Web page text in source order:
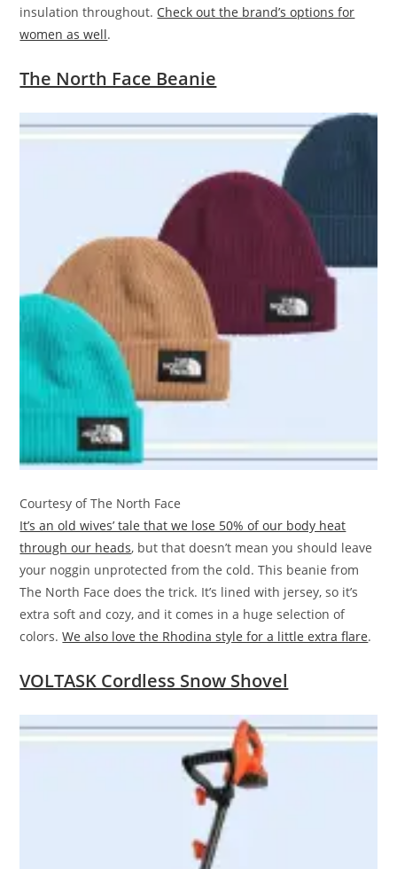
insulation throughout. Check out the brand’s options for
women as well.
The North Face Beanie
Courtesy of The North Face
It’s an old wives’ tale that we lose 50% of our body heat
through our heads, but that doesn’t mean you should leave
your noggin unprotected from the cold. This beanie from
The North Face does the trick. It’s lined with jersey, so it’s
extra soft and cozy, and it comes in a huge selection of
colors.We also love the Rhodina style for a little extra flare.
VOLTASK Cordless Snow Shovel